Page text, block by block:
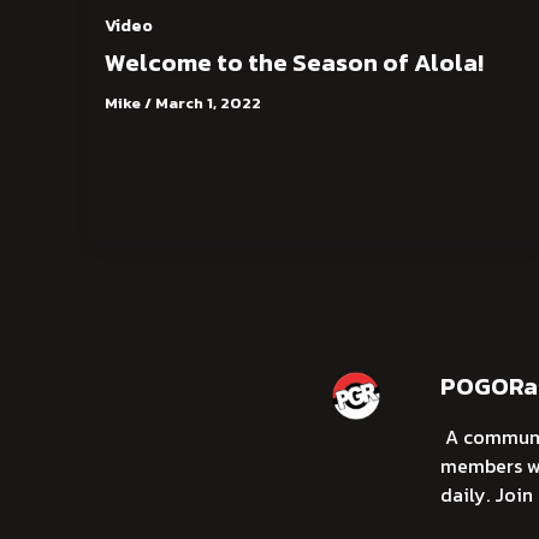
Video
Welcome to the Season of Alola!
Mike/ March 1, 2022
A
members
daily. Join